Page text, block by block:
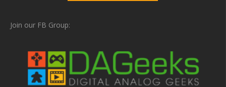
Join our FB Group: